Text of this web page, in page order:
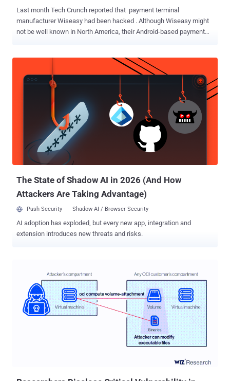
Last month Tech Crunch reported that payment terminal
manufacturer Wiseasy had been hacked . Although Wiseasy might
not be well known in North America, their Android-based payment
based dashboard for remotely managing payment terminals. This
dashboard allows the company to perform a variety of configuration
and management tasks such as managing payment terminal users,
adding or removing apps, and even locking the terminal. Hackers
were able to gain access to the Wiseasy dashboard by infecting
employee’s computers with malware. This allowed hackers to gain
access to two different employee’s dashboards, ultimately leading
to a massive harvesting of payment terminal credentials once they
gained access. Top Lessons Learned from the Wiseasy Hack 1 —
The State of Shadow AI in 2026 (And How
Attackers Are Taking Advantage)
Push Security Shadow AI / Browser Security
AI adoption has exploded, but every new app, integration and
extension introduces new threats and risks.